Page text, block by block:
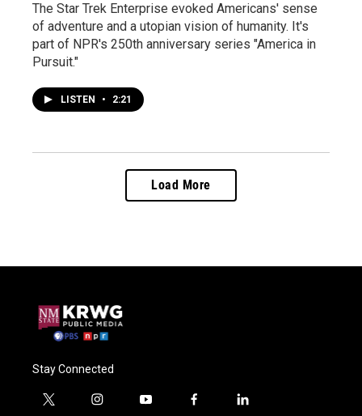
The Star Trek Enterprise evoked Americans' sense
of adventure and a utopian vision of humanity. It's
part of NPR's 250th anniversary series "America in
Pursuit."
LISTEN • 2:21
Load More
Stay Connected
t
i
y
f
l